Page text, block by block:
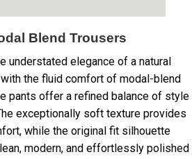
Blend Trousers
understated elegance of a natural
the fluid comfort of modal-blend
pants offer a refined balance of style
exceptionally soft texture provides
while the original fit silhouette
modern, and effortlessly polished